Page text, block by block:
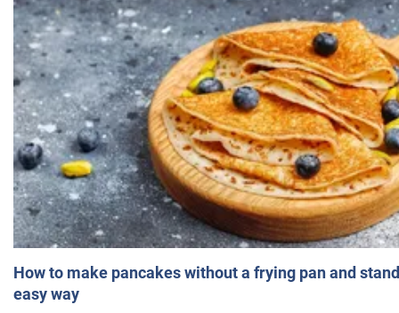
How to make pancakes without a frying pan and
easy way